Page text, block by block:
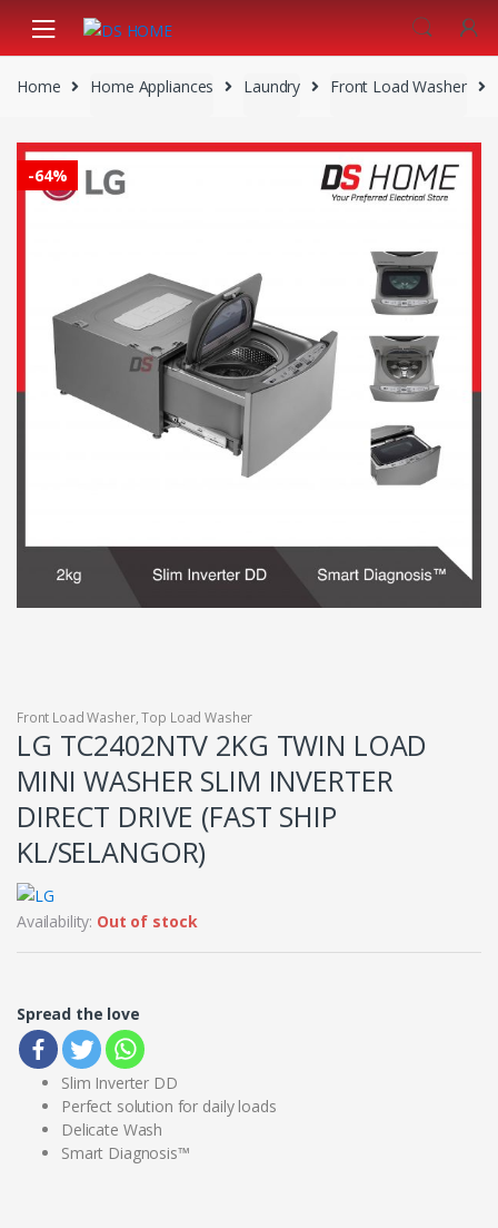
navigation
content
Home
Home Appliances Laundry Front Load Washer
-64%
Front Load Washer,Top Load Washer
LG TC2402NTV 2KG TWIN LOAD
MINI WASHER SLIM INVERTER
DIRECT DRIVE (FAST SHIP
KL/SELANGOR)
Availability: Out of stock
Spread the love
Slim Inverter DD
Perfect solution for daily loads
Delicate Wash
Smart Diagnosis™